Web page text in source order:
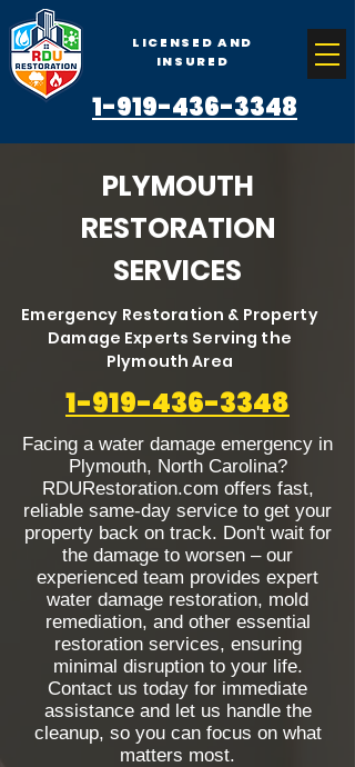
1-919-436-3348
LICENSED AND
INSURED
PLYMOUTH
RESTORATION
SERVICES
Emergency Restoration & Property
Damage Experts Serving the
Plymouth Area
1-919-436-3348
Facing a water damage emergency in
Plymouth, North Carolina?
RDURestoration.com offers fast,
reliable same-day service to get your
property back on track. Don't wait for
the damage to worsen – our
experienced team provides expert
water damage restoration, mold
remediation, and other essential
restoration services, ensuring
minimal disruption to your life.
Contact us today for immediate
assistance and let us handle the
cleanup, so you can focus on what
matters most.